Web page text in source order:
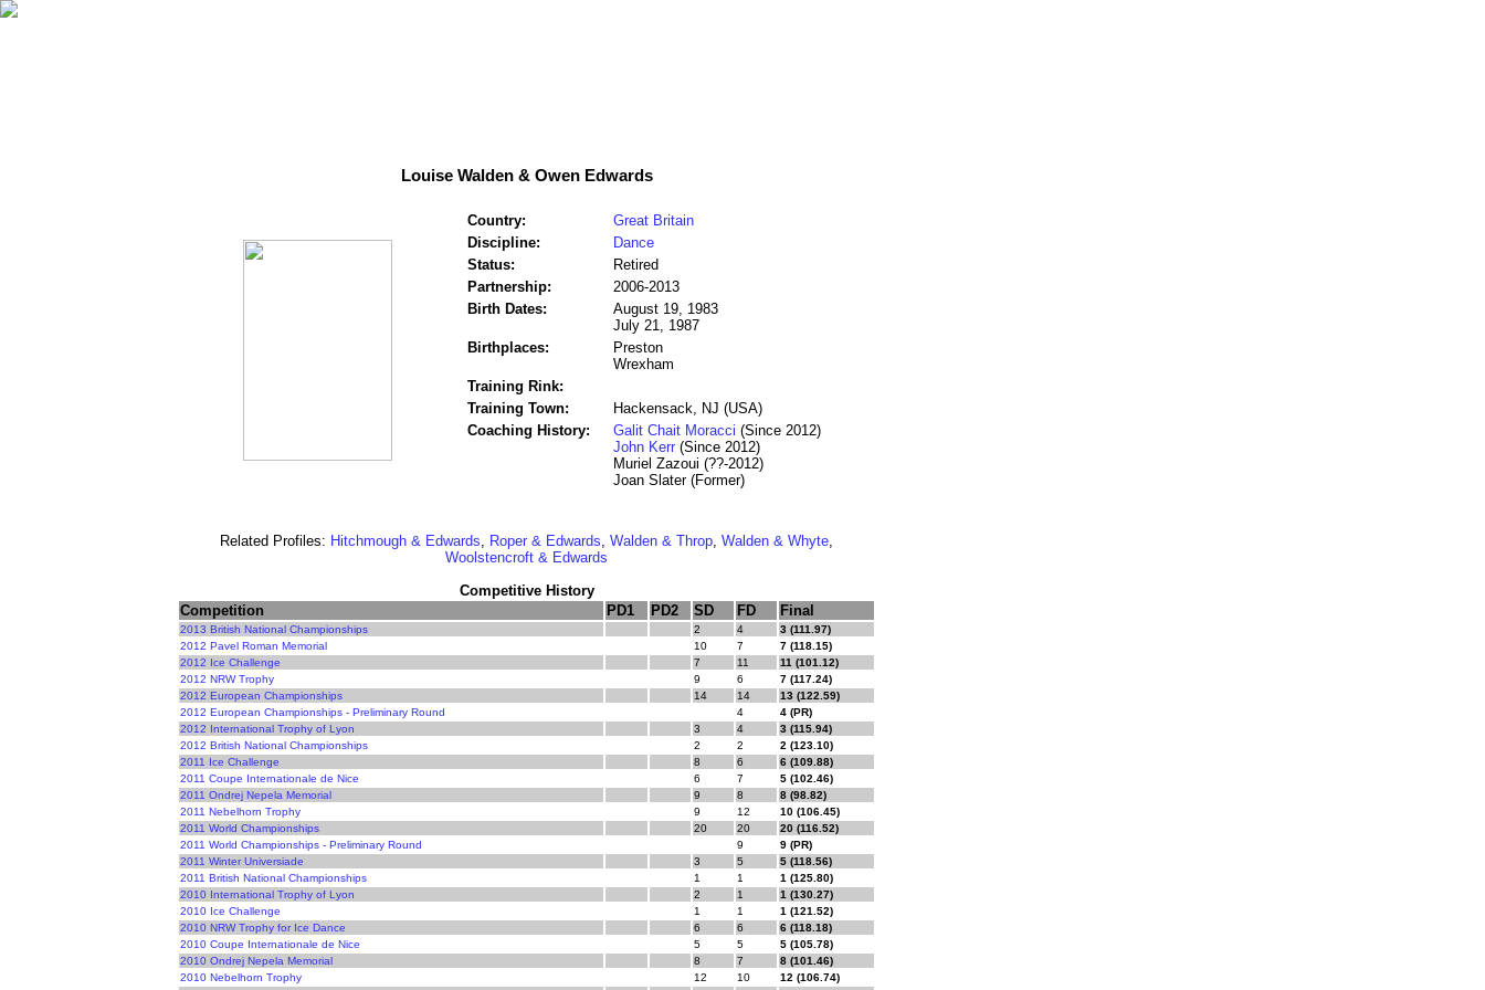
Louise Walden & Owen Edwards
Country:
Great Britain
Discipline:
Dance
Status:
Retired
Partnership:
2006-2013
Birth Dates:
August 19, 1983
July 21, 1987
Birthplaces:
Preston
Wrexham
Training Rink:
Training Town:
Hackensack, NJ (USA)
Coaching History:
Galit Chait Moracci (Since 2012)
John Kerr (Since 2012)
Muriel Zazoui (??-2012)
Joan Slater (Former)
Related Profiles: Hitchmough & Edwards, Roper & Edwards, Walden & Throp, Walden & Whyte,
Woolstencroft & Edwards
Competitive History
Competition
PD1 PD2 SD FD Final
2013 British National Championships 2 4
3 (111.97)
2012 Pavel Roman Memorial
10 7
7 (118.15)
2012 Ice Challenge
7 11
11 (101.12)
2012 NRW Trophy
9 6
7 (117.24)
2012 European Championships
14 14
13 (122.59)
2012 European Championships - Preliminary Round
4
4 (PR)
2012 International Trophy of Lyon
3 4
3 (115.94)
2012 British National Championships
2 2
2 (123.10)
2011 Ice Challenge
8 6
6 (109.88)
2011 Coupe Internationale de Nice
6 7
5 (102.46)
2011 Ondrej Nepela Memorial
9 8
8 (98.82)
2011 Nebelhorn Trophy
9 12
10 (106.45)
2011 World Championships
20 20
20 (116.52)
2011 World Championships - Preliminary Round
9
9 (PR)
2011 Winter Universiade
3 5
5 (118.56)
2011 British National Championships
1 1
1 (125.80)
2010 International Trophy of Lyon
2 1
1 (130.27)
2010 Ice Challenge
1 1
1 (121.52)
2010 NRW Trophy for Ice Dance
6 6
6 (118.18)
2010 Coupe Internationale de Nice
5 5
5 (105.78)
2010 Ondrej Nepela Memorial
8 7
8 (101.46)
2010 Nebelhorn Trophy
12 10
12 (106.74)